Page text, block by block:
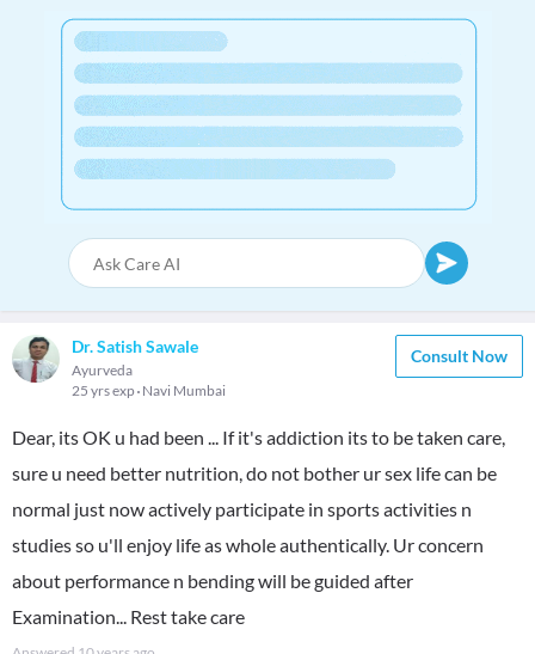
Dr. Satish Sawale
Ayurveda
25 yrs exp Navi Mumbai
Consult Now
Dear, its OK u had been ... If it's addiction its to be taken care,
sure u need better nutrition, do not bother ur sex life can be
normal just now actively participate in sports activities n
studies so u'll enjoy life as whole authentically. Ur concern
about performance n bending will be guided after
Examination... Rest take care